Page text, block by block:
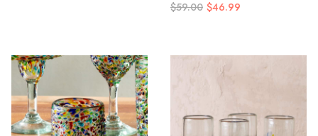
$59.00 $46.99